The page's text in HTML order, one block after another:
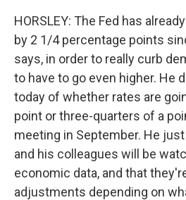
HORSLEY: The Fed has
by 2 1/4 percentage points
says, in order to really curb
to have to go even higher. He
today of whether rates are
point or three-quarters of a
meeting in September. He
and his colleagues will be
economic data, and that
adjustments depending on